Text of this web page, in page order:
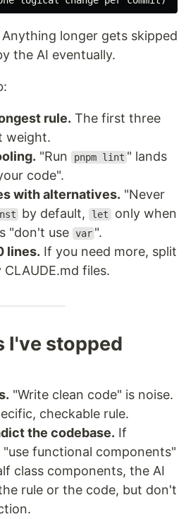
longer gets skipped
the AI eventually.
rule. The first three
weight.
"Run pnpm lint " lands
code".
with alternatives. "Never
by default, let only when
"don't use var ".
lines. If you need more, split
files.
stopped
"Write clean code" is noise.
checkable rule.
the codebase. If
"use functional components"
class components, the AI
rule or the code, but don't